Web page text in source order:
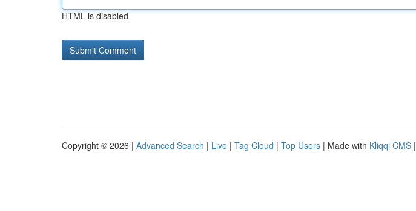
HTML is disabled
Copyright © 2026 | Advanced Search | Live | Tag Cloud | Top Users | Made with Kliqqi CMS |